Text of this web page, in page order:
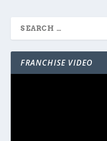
FRANCHISE VIDEO